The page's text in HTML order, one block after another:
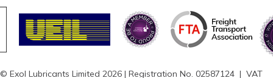
© Exol Lubricants Limited 2026 | Registration No. 02587124 | VAT